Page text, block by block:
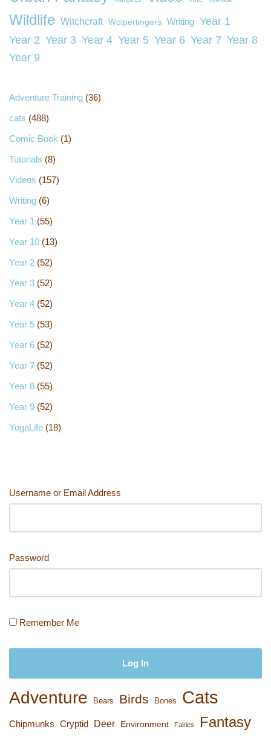
Wildlife Witchcraft Wolpertingers Writing Year 1
Year 2 Year 3 Year 4 Year 5 Year 6 Year 7 Year 8
Year 9
Adventure Training (36)
cats (488)
Comic Book (1)
Tutorials (8)
Videos (157)
Writing (6)
Year 1 (55)
Year 10 (13)
Year 2 (52)
Year 3 (52)
Year 4 (52)
Year 5 (53)
Year 6 (52)
Year 7 (52)
Year 8 (55)
Year 9 (52)
YogaLife (18)
Username or Email Address
Password
Remember Me
Adventure Bears Birds Bones Cats
Chipmunks Cryptid Deer Environment Fairies Fantasy